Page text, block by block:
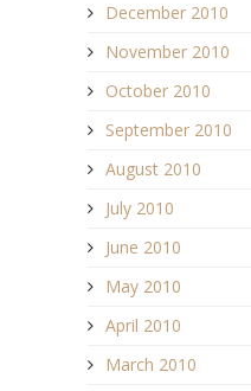
December 2010
November 2010
October 2010
September 2010
August 2010
July 2010
June 2010
May 2010
April 2010
March 2010